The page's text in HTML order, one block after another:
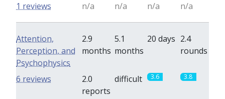
n/a n/a n/a n/a
1 reviews
Attention,
Perception, and
Psychophysics
2.9
months
5.1
months
20 days 2.4
rounds
2.0
reports
difficult 3.6 3.8
6 reviews